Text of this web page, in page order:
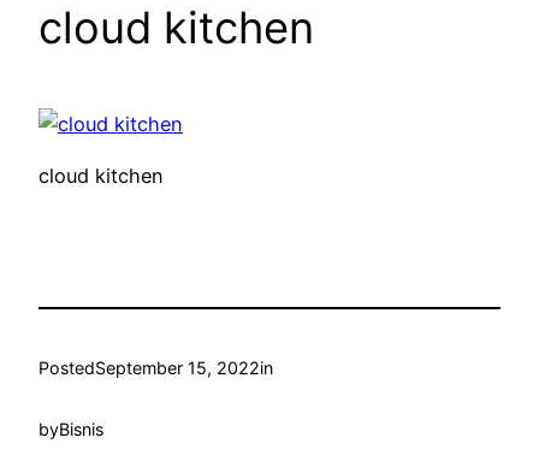
cloud kitchen
cloud kitchen
PostedSeptember 15, 2022in
byBisnis